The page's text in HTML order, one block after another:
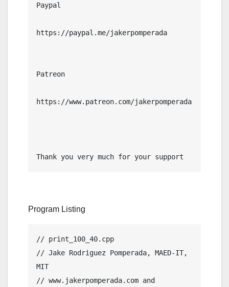
Paypal
https://paypal.me/jakerpomperada
Patreon
https://www.patreon.com/jakerpomperada
Thank you very much for your support
Program Listing
// print_100_40.cpp
// Jake Rodriguez Pomperada, MAED-IT,
MIT
// www.jakerpomperada.com and